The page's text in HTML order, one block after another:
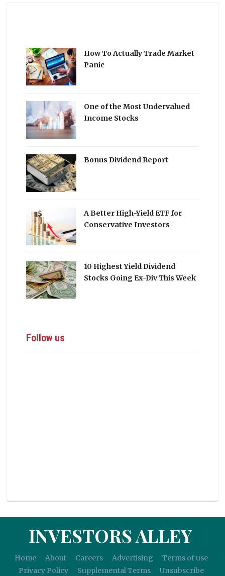
How To Actually Trade Market
Panic
One of the Most Undervalued
Income Stocks
Bonus Dividend Report
A Better High-Yield ETF for
Conservative Investors
10 Highest Yield Dividend
Stocks Going Ex-Div This Week
Follow us
INVESTORS ALLEY
Home About Careers Advertising
Terms of use
Privacy Policy
Supplemental Terms
Unsubscribe